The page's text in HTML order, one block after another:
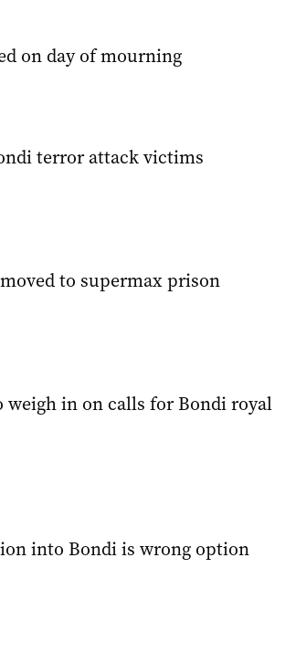
on day of mourning
terror attack victims
to supermax prison
weigh in on calls for Bondi royal
into Bondi is wrong option